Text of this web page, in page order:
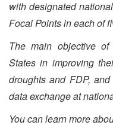
with designated
Focal Points in each of
The main objective
States in improving
droughts and FDP,
data exchange at
You can learn more